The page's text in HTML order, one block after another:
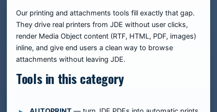
Our printing and attachments tools fill exactly that gap.
They drive real printers from JDE without user clicks,
render Media Object content (RTF, HTML, PDF, images)
inline, and give end users a clean way to browse
attachments without leaving JDE.
Tools in this category